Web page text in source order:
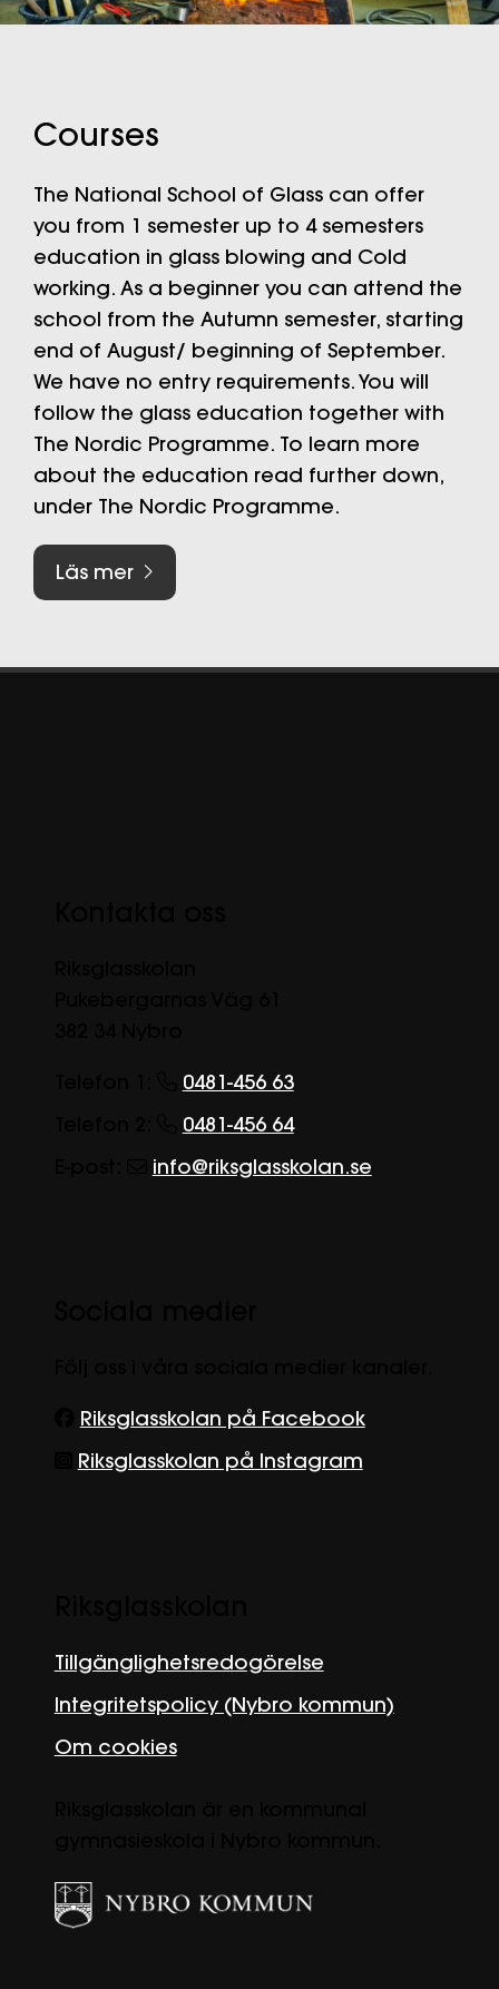
Courses
The National School of Glass can offer
you from 1 semester up to 4 semesters
education in glass blowing and Cold
working. As a beginner you can attend the
school from the Autumn semester, starting
end of August/ beginning of September.
We have no entry requirements. You will
follow the glass education together with
The Nordic Programme. To learn more
about the education read further down,
under The Nordic Programme.
Läs mer
0481-456 63
0481-456 64
info@riksglasskolan.se
Riksglasskolan på Facebook
Riksglasskolan på Instagram
Tillgänglighetsredogörelse
Integritetspolicy (Nybro kommun)
Om cookies